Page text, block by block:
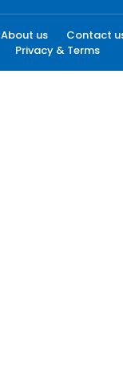
About us Contact
Privacy & Terms